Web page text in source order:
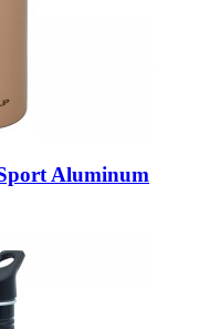
Aluminum